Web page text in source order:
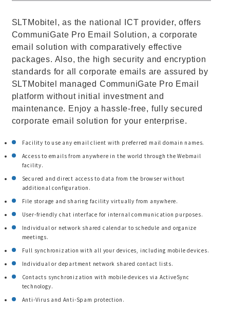
SLTMobitel, as the national ICT provider, offers
CommuniGate Pro Email Solution, a corporate
email solution with comparatively effective
packages. Also, the high security and encryption
standards for all corporate emails are assured by
SLTMobitel managed CommuniGate Pro Email
platform without initial investment and
maintenance. Enjoy a hassle-free, fully secured
corporate email solution for your enterprise.
Facility to use any email client with preferred mail domain names.
Access to emails from anywhere in the world through the Webmail
facility.
Secured and direct access to data from the browser without
additional configuration.
File storage and sharing facility virtually from anywhere.
User-friendly chat interface for internal communication purposes.
Individual or network shared calendar to schedule and organize
meetings.
Full synchronization with all your devices, including mobile devices.
Individual or department network shared contact lists.
Contacts synchronization with mobile devices via ActiveSync
technology.
Anti-Virus and Anti-Spam protection.